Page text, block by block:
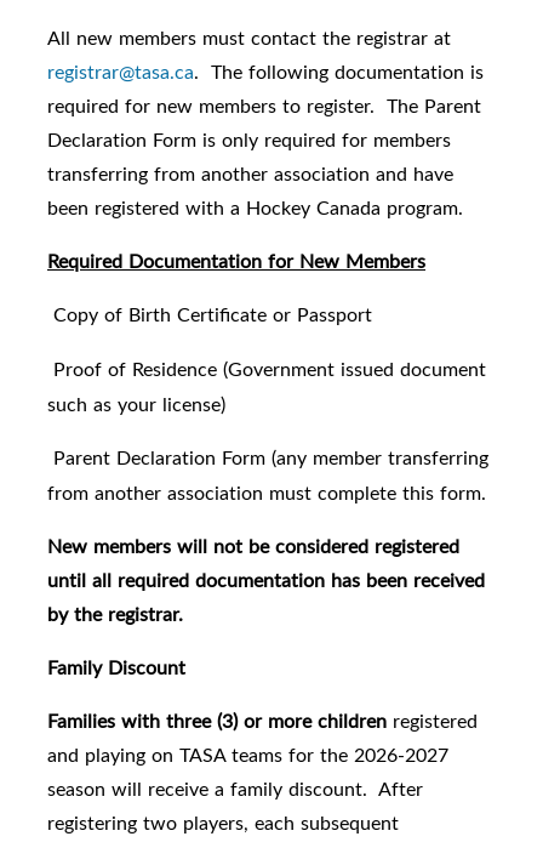
All new members must contact the registrar at
registrar@tasa.ca. The following documentation is
required for new members to register. The Parent
Declaration Form is only required for members
transferring from another association and have
been registered with a Hockey Canada program.
Required Documentation for New Members
Copy of Birth Certificate or Passport
Proof of Residence (Government issued document
such as your license)
Parent Declaration Form (any member transferring
from another association must complete this form.
New members will not be considered registered
until all required documentation has been received
by the registrar.
Family Discount
Families with three (3) or more children registered
and playing on TASA teams for the 2026-2027
season will receive a family discount. After
registering two players, each subsequent